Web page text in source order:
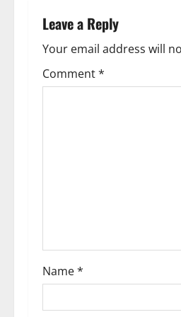
n
a
v
o
n
Leave a Reply
Your email address will
Comment*
Name*